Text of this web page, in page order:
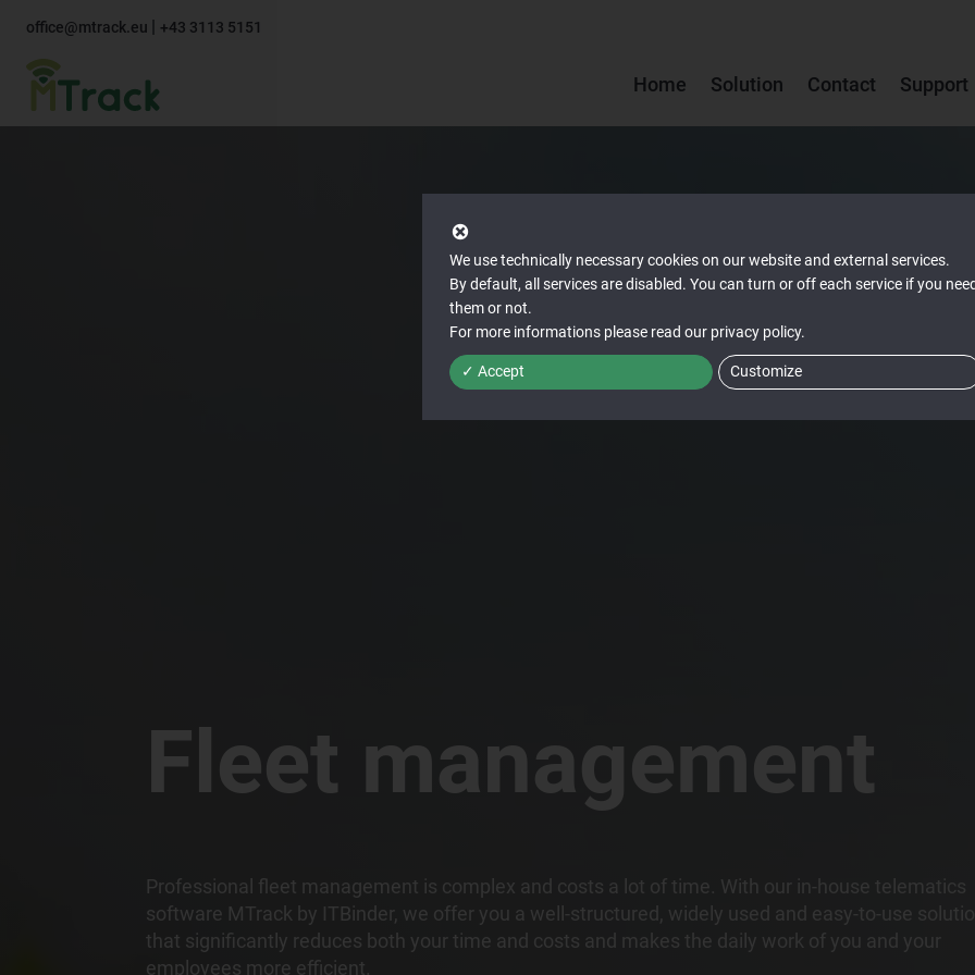
office@mtrack.eu | +43 3113 5151
Home Solution Contact Support
Fleet management
Professional fleet management is complex and costs a lot of time. With our in-house telematics
software MTrack by ITBinder, we offer you a well-structured, widely used and easy-to-use
that significantly reduces both your time and costs and makes the daily work of you and your
employees more efficient.
We use technically necessary cookies on our website and external services.
By default, all services are disabled. You can turn or off each service if you
them or not.
For more informations please read our privacy policy.
✓ Accept Customize